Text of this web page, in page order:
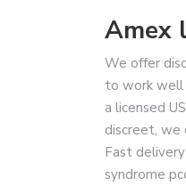
Amex
We offer
to work well
a licensed
discreet, we
Fast
syndrome